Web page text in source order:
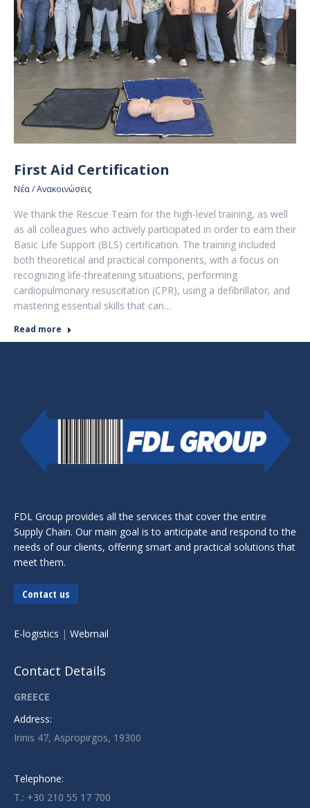
First Aid Certification
Νέα / Ανακοινώσεις
We thank the Rescue Team for the high-level training, as well
as all colleagues who actively participated in order to earn their
Basic Life Support (BLS) certification. The training included
both theoretical and practical components, with a focus on
recognizing life-threatening situations, performing
cardiopulmonary resuscitation (CPR), using a defibrillator, and
mastering essential skills that can…
Read more
FDL Group provides all the services that cover the entire
Supply Chain. Our main goal is to anticipate and respond to the
needs of our clients, offering smart and practical solutions that
meet them.
Contact us
E-logistics | Webmail
Contact Details
GREECE
Address:
Irinis 47, Aspropirgos, 19300
Telephone:
T.: +30 210 55 17 700